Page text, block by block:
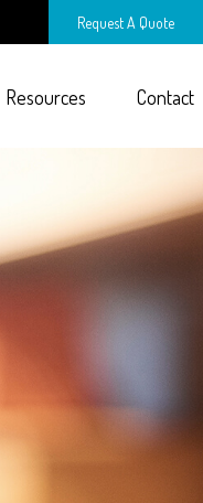
Request A Quote
Resources Contact